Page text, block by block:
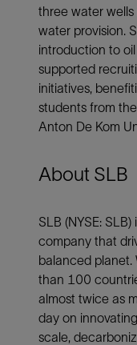
three water
water provision.
introduction to
supported
initiatives,
students from
Anton De Kom
About SLB
SLB (NYSE:
company that
balanced planet.
than 100
almost twice as
day on
scale,